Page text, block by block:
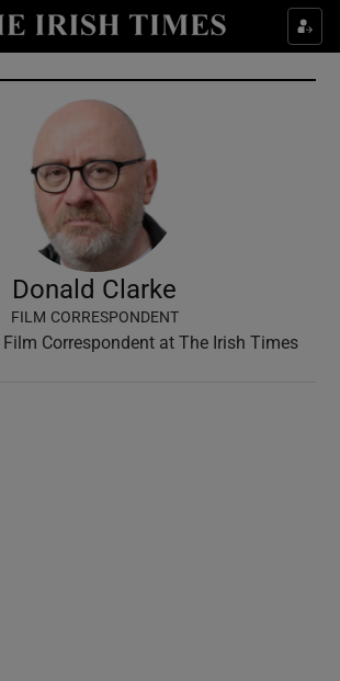
Show Culture sub sections
Show Environment sub sections
Show Technology sub sections
Show Science sub sections
Donald Clarke
FILM CORRESPONDENT
Film Correspondent at The Irish Times
window
in new window